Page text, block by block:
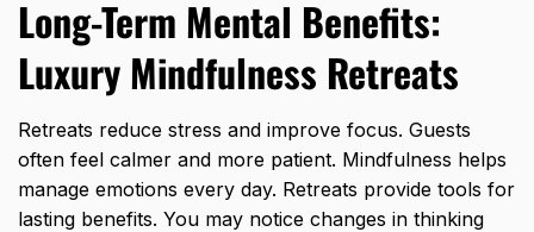
Long-Term Mental Benefits:
Luxury Mindfulness Retreats
Retreats reduce stress and improve focus. Guests
often feel calmer and more patient. Mindfulness helps
manage emotions every day. Retreats provide tools for
lasting benefits. You may notice changes in thinking